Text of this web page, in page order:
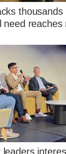
need reaches